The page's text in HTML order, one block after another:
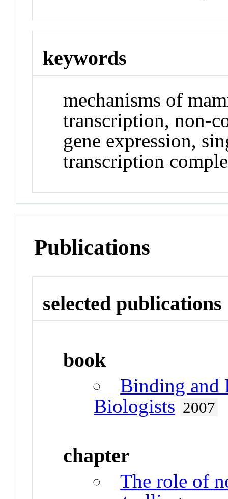
keywords
mechanisms of
transcription, non-
gene expression,
transcription
Publications
selected publications
book
Binding and
Biologists 2007
chapter
The role of